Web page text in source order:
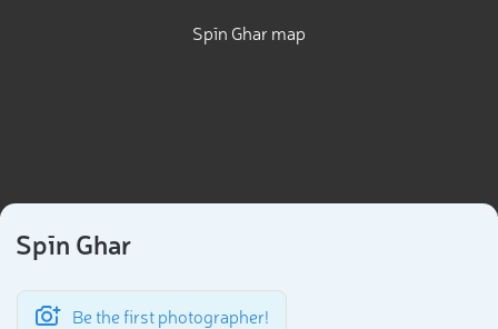
Spīn Ghar map
Spīn Ghar
Be the first photographer!